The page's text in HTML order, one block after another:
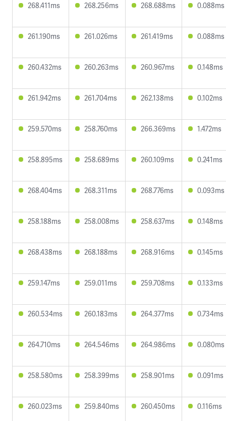
268.411ms 268.256ms 268.688ms 0.088ms
261.190ms 261.026ms 261.419ms 0.088ms
260.432ms 260.263ms 260.967ms 0.148ms
261.942ms 261.704ms 262.138ms 0.102ms
259.570ms 258.760ms 266.369ms 1.472ms
258.895ms 258.689ms 260.109ms 0.241ms
268.404ms 268.311ms 268.776ms 0.093ms
258.188ms 258.008ms 258.637ms 0.148ms
268.438ms 268.188ms 268.916ms 0.145ms
259.147ms 259.011ms 259.708ms 0.133ms
260.534ms 260.183ms 264.377ms 0.734ms
264.710ms 264.546ms 264.986ms 0.080ms
258.580ms 258.399ms 258.901ms 0.091ms
260.023ms 259.840ms 260.450ms 0.116ms